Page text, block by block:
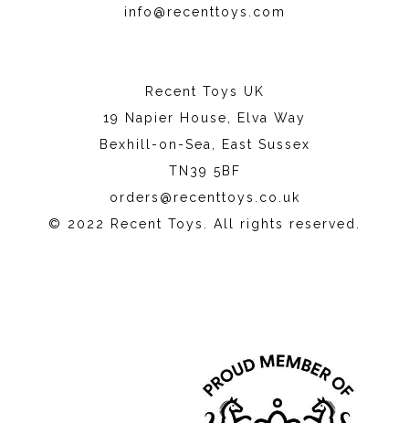
info@recenttoys.com
Recent Toys UK
19 Napier House, Elva Way
Bexhill-on-Sea, East Sussex
TN39 5BF
orders@recenttoys.co.uk
© 2022 Recent Toys. All rights reserved.